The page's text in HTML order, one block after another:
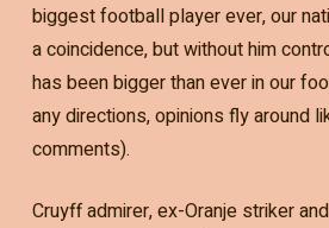
biggest football player ever, our
a coincidence, but without him
has been bigger than ever in our
any directions, opinions fly around
comments).
Cruyff admirer, ex-Oranje striker